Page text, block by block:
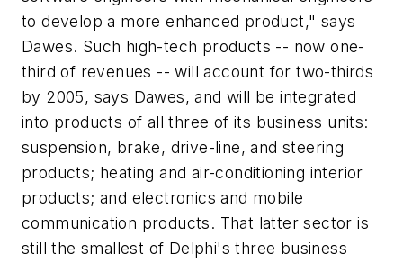
to develop a more enhanced product," says
Dawes. Such high-tech products -- now one-
third of revenues -- will account for two-thirds
by 2005, says Dawes, and will be integrated
into products of all three of its business units:
suspension, brake, drive-line, and steering
products; heating and air-conditioning interior
products; and electronics and mobile
communication products. That latter sector is
still the smallest of Delphi's three business